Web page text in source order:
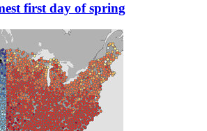
first day of spring